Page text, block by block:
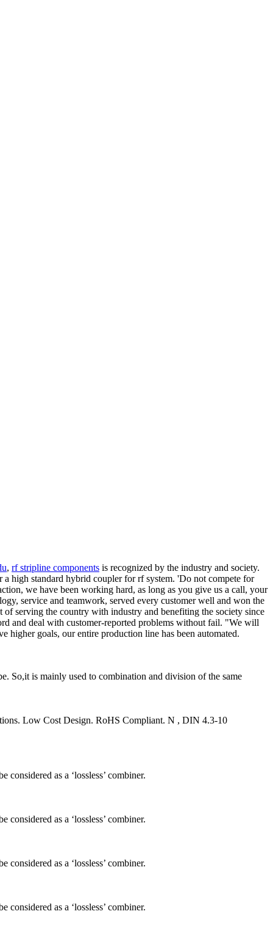
, rf stripline components is recognized by the industry and society.
high standard hybrid coupler for rf system. 'Do not compete for
we have been working hard, as long as you give us a call, your
service and teamwork, served every customer well and won the
of serving the country with industry and benefiting the society since
and deal with customer-reported problems without fail. "We will
higher goals, our entire production line has been automated.
So,it is mainly used to combination and division of the same
Low Cost Design. RoHS Compliant. N , DIN 4.3-10
as a ‘lossless’ combiner.
as a ‘lossless’ combiner.
as a ‘lossless’ combiner.
as a ‘lossless’ combiner.